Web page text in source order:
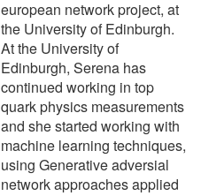
european network project, at
the University of Edinburgh.
At the University of
Edinburgh, Serena has
continued working in top
quark physics measurements
and she started working with
machine learning techniques,
using Generative adversial
network approaches applied